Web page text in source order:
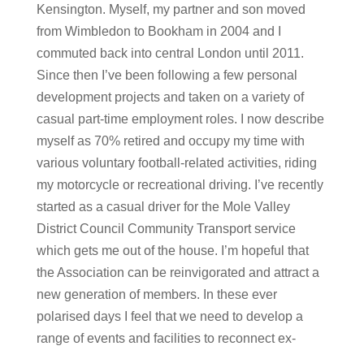
Kensington. Myself, my partner and son moved
from Wimbledon to Bookham in 2004 and I
commuted back into central London until 2011.
Since then I’ve been following a few personal
development projects and taken on a variety of
casual part-time employment roles. I now describe
myself as 70% retired and occupy my time with
various voluntary football-related activities, riding
my motorcycle or recreational driving. I’ve recently
started as a casual driver for the Mole Valley
District Council Community Transport service
which gets me out of the house. I’m hopeful that
the Association can be reinvigorated and attract a
new generation of members. In these ever
polarised days I feel that we need to develop a
range of events and facilities to reconnect ex-